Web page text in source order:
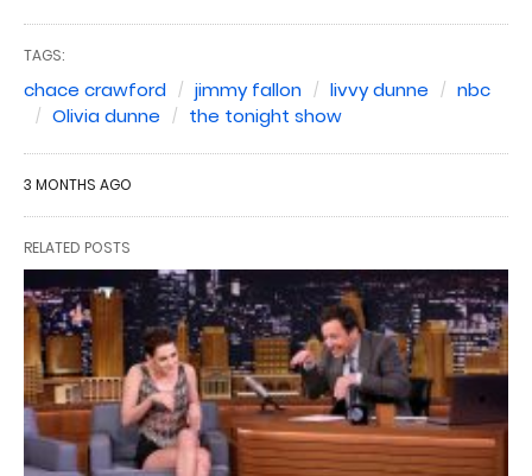
TAGS:
chace crawford jimmy fallon livvy dunne
nbc
Olivia dunne
the tonight show
3 MONTHS AGO
RELATED POSTS